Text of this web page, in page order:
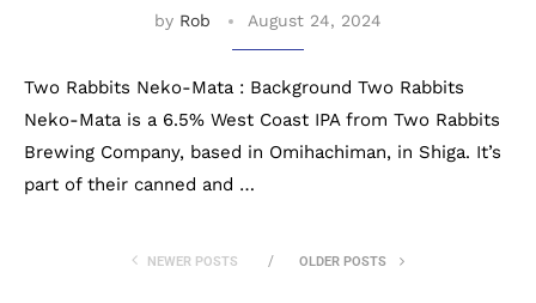
by Rob August 24, 2024
Two Rabbits Neko-Mata : Background Two Rabbits
Neko-Mata is a 6.5% West Coast IPA from Two Rabbits
Brewing Company, based in Omihachiman, in Shiga. It’s
part of their canned and …
NEWER POSTS OLDER POSTS